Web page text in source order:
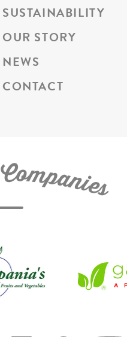
SUSTAINABILITY
OUR STORY
NEWS
CONTACT
Companies